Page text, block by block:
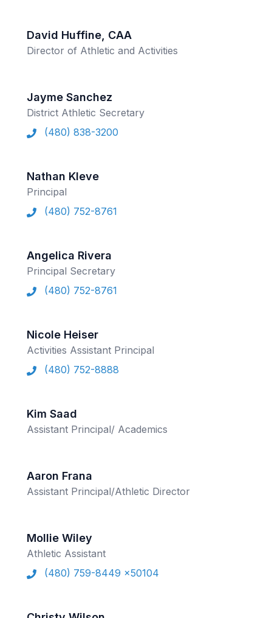
BEACH VOLLEYBALL
CHESS
ESPORTS
ROBOTICS
SPEECH & DEBATE
THEATRE
ADMINISTRATORS
POLICIES & PROCEDURES
STUDENT LEADERSHIP
PHYSICAL FORMS
HEALTH
SMAC
David Huffine, CAA
Director of Athletic and Activities
Jayme Sanchez
District Athletic Secretary
(480) 838-3200
Nathan Kleve
Principal
(480) 752-8761
Angelica Rivera
Principal Secretary
(480) 752-8761
Nicole Heiser
Activities Assistant Principal
(480) 752-8888
Kim Saad
Assistant Principal/ Academics
Aaron Frana
Assistant Principal/Athletic Director
Mollie Wiley
Athletic Assistant
(480) 759-8449 x50104